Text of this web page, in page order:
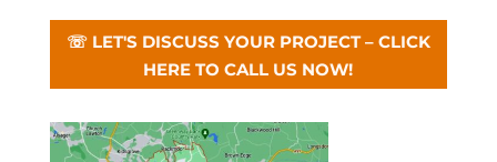
☏ LET'S DISCUSS YOUR PROJECT – CLICK
HERE TO CALL US NOW!